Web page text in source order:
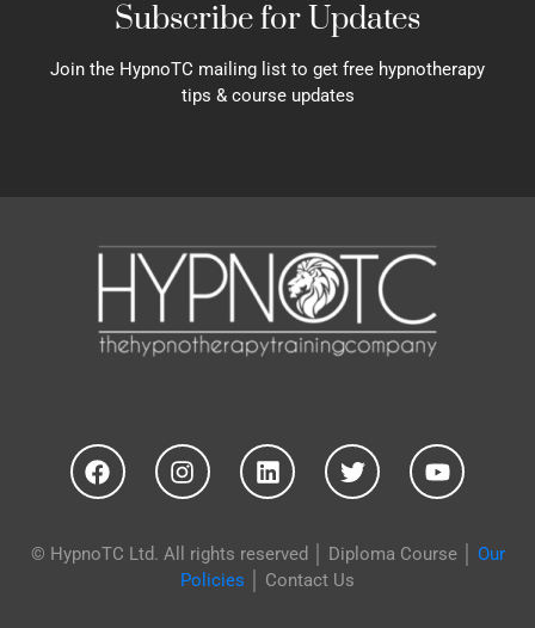
Subscribe for Updates
Join the HypnoTC mailing list to get free hypnotherapy
tips & course updates
© HypnoTC Ltd. All rights reserved │ Diploma Course│ Our
Policies
Contact Us